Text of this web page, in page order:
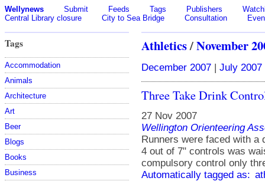
Wellynews Submit Feeds Tags Publishers
Central Library closure
City to Sea Bridge Consultation
Tags
Accommodation
Animals
Architecture
Art
Beer
Blogs
Books
Business
Athletics/November
December 2007 | July 2007
Three Take Drink
27 Nov 2007
Wellington Orienteering
Runners were faced with a
4 out of 7" controls was
compulsory control only
Automatically tagged as: